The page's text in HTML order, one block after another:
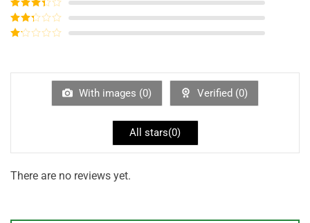
out of 5
Rated3
out of
5
Rated
of
With images (0) Verified (0)
All stars(0)
There are no reviews yet.